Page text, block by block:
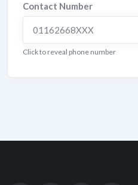
Contact Number
01162668XXX
Click to reveal phone number